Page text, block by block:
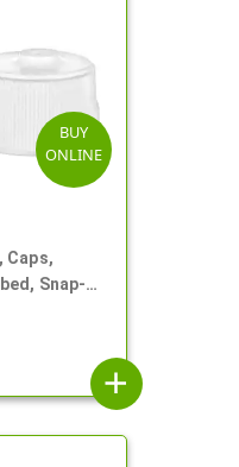
BUY
ONLINE
Caps,
Snap-
add